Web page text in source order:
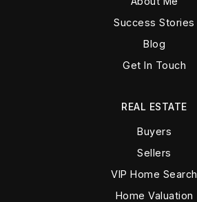
Success Stories
Blog
Get In Touch
REAL ESTATE
Buyers
Sellers
VIP Home Search
Home Valuation